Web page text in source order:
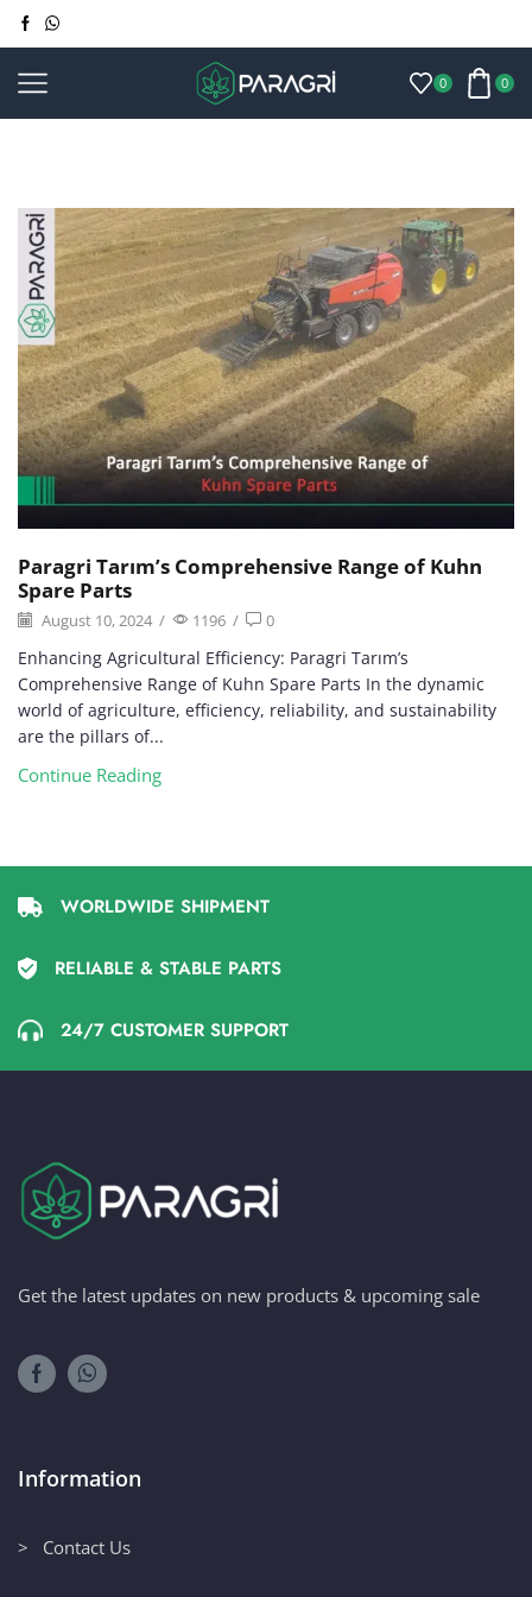
0 0
Paragri Tarım’s Comprehensive Range of Kuhn
Spare Parts
August 10, 2024 / 1196 / 0
Enhancing Agricultural Efficiency: Paragri Tarım’s
Comprehensive Range of Kuhn Spare Parts In the dynamic
world of agriculture, efficiency, reliability, and sustainability
are the pillars of...
Continue Reading
WORLDWIDE SHIPMENT
RELIABLE & STABLE PARTS
24/7 CUSTOMER SUPPORT
Get the latest updates on new products & upcoming sale
Information
> Contact Us